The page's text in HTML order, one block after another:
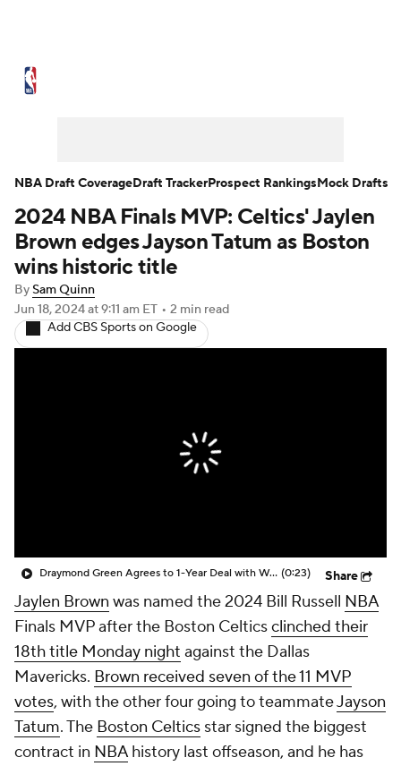
NBA Draft Video Injuries
Transactions Players
NBA Betting NBA Shop
2024 NBA Finals MVP: Celtics' Jaylen
Brown edges Jayson Tatum as Boston
wins historic title
BySam Quinn
Jun 18, 2024at 9:11 am ET • 2 min read
Add CBS Sports on Google
Draymond Green Agrees to 1-Year Deal with Warriors (0:23) Share
Jaylen Brown was named the 2024 Bill Russell NBA
Finals MVP after the Boston Celticsclinched their
18th title Monday night against the Dallas
Mavericks. Brown received seven of the 11 MVP
votes, with the other four going to teammateJayson
Tatum. The Boston Celtics star signed the biggest
contract in NBAhistory last offseason, and he has
NBA Draft CoverageDraft TrackerProspect RankingsMock Drafts